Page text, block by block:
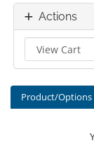
Actions
Product/Options